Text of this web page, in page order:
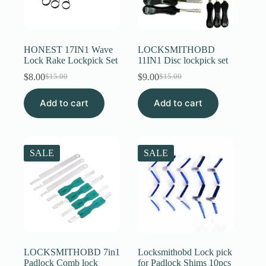
HONEST 17IN1 Wave
Lock Rake Lockpick Set
$15.00
Original
price
was:
$8.00Current
price
is:
Add to cart
LOCKSMITHOBD
11IN1 Disc lockpick set
$15.00
Original
price
was:
$9.00Current
price
is:
Add to cart
SALE
LOCKSMITHOBD 7in1
Padlock Comb lock
SALE
Locksmithobd Lock pick
for Padlock Shims 10pcs